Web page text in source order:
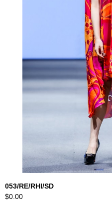
053/RE/RHI/SD
$0.00